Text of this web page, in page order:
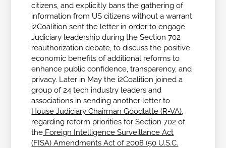
citizens, and explicitly bans the gathering of
information from US citizens without a warrant.
i2Coalition sent the letter in order to engage
Judiciary leadership during the Section 702
reauthorization debate, to discuss the positive
economic benefits of additional reforms to
enhance public confidence, transparency, and
privacy. Later in May the i2Coalition joined a
group of 24 tech industry leaders and
associations in sending another letter to
House Judiciary Chairman Goodlatte (R-VA),
regarding reform priorities for Section 702 of
the Foreign Intelligence Surveillance Act
(FISA) Amendments Act of 2008 (50 U.S.C.